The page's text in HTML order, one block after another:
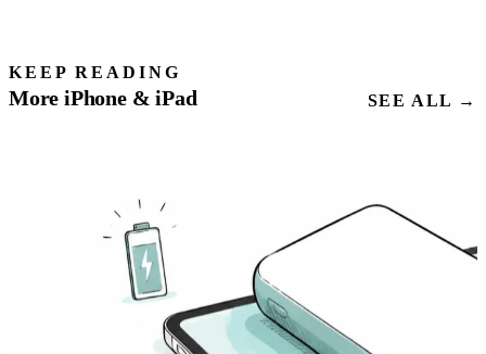
KEEP READING
More iPhone & iPad SEE ALL →